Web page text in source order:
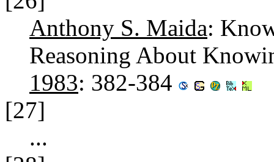
Anthony S. Maida:
Reasoning About
1983: 382-384
[27]
...